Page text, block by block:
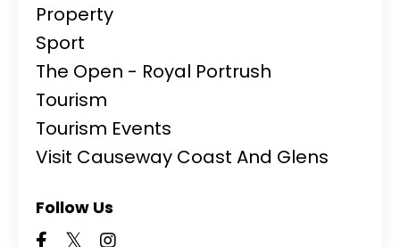
Property
Sport
The Open - Royal Portrush
Tourism
Tourism Events
Visit Causeway Coast And Glens
Follow Us